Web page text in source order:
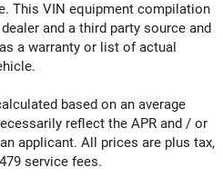
This VIN equipment compilation
and a third party source and
a warranty or list of actual
based on an average
reflect the APR and / or
applicant. All prices are plus tax,
service fees.